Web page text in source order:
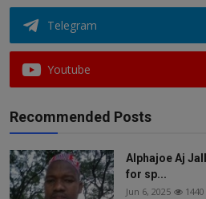
Telegram
Youtube
Recommended Posts
Alphajoe Aj
for sp...
Jun 6, 2025 1440